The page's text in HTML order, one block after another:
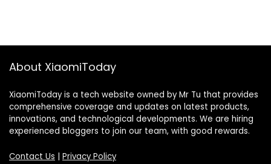
About XiaomiToday
XiaomiToday is a tech website owned by Mr Tu that provides
comprehensive coverage and updates on latest products,
innovations, and technological developments. We are hiring
experienced bloggers to join our team, with good rewards.
Contact Us | Privacy Policy